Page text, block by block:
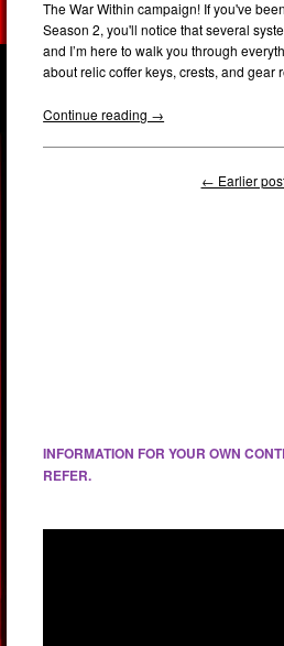
The War Within campaign! If you've
Season 2, you'll notice that several
and I’m here to walk you through
about relic coffer keys, crests, and gear
Continue reading →
← Earlier
INFORMATION FOR YOUR OWN
REFER.